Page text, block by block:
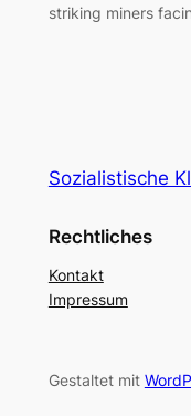
striking miners
Sozialistische
Rechtliches
Kontakt
Impressum
Gestaltet mit